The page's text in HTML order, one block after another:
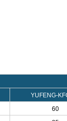
YUFENG-
60